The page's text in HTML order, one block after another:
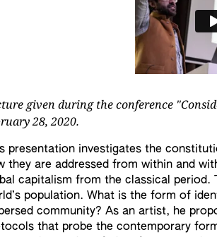
given during the conference
28, 2020.
presentation investigates the
they are addressed from within and
capitalism from the classical
population. What is the form of
community? As an artist, he
that probe the contemporary